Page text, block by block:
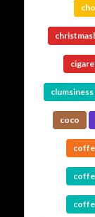
clumsiness
coco